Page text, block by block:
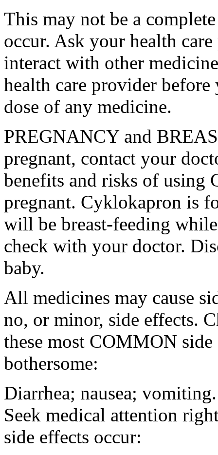
This may not be a
occur. Ask your health
interact with other
health care provider
dose of any medicine.
PREGNANCY and
pregnant, contact your
benefits and risks of using
pregnant. Cyklokapron is
will be breast-feeding
check with your doctor.
baby.
All medicines may cause
no, or minor, side effects.
these most COMMON
bothersome:
Diarrhea; nausea; vomiting.
Seek medical attention
side effects occur: